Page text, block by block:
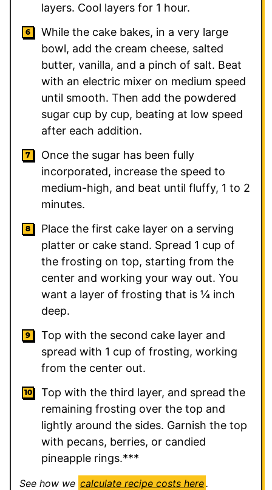
layers. Cool layers for 1 hour.
While the cake bakes, in a very large
bowl, add the cream cheese, salted
butter, vanilla, and a pinch of salt. Beat
with an electric mixer on medium speed
until smooth. Then add the powdered
sugar cup by cup, beating at low speed
after each addition.
Once the sugar has been fully
incorporated, increase the speed to
medium-high, and beat until fluffy, 1 to 2
minutes.
Place the first cake layer on a serving
platter or cake stand. Spread 1 cup of
the frosting on top, starting from the
center and working your way out. You
want a layer of frosting that is ¼ inch
deep.
Top with the second cake layer and
spread with 1 cup of frosting, working
from the center out.
Top with the third layer, and spread the
remaining frosting over the top and
lightly around the sides. Garnish the top
with pecans, berries, or candied
pineapple rings.***
See how we calculate recipe costs here.